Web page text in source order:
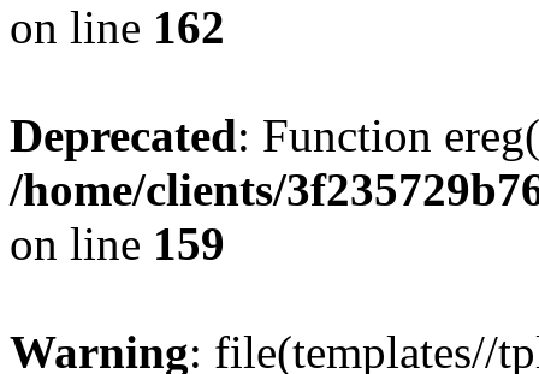
on line 162
Deprecated: Function
/home/clients/
on line 159
Warning: file(templates//